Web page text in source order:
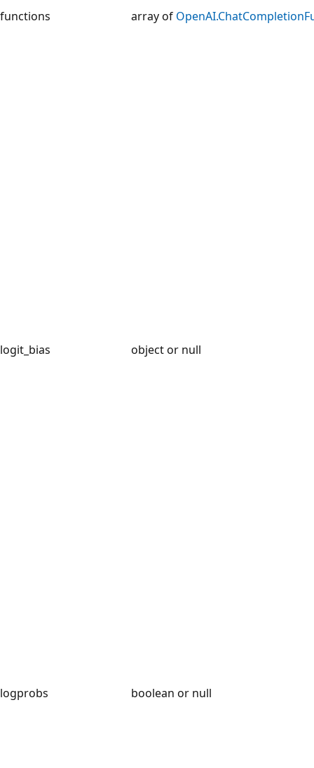
functions array of
logit_bias object or null
logprobs boolean or null